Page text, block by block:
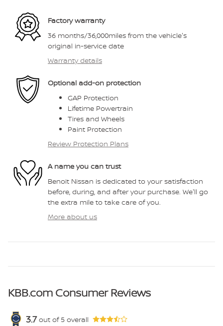
Factory warranty
36 months/36,000miles from the vehicle's
original in-service date
Warranty details
Optional add-on protection
GAP Protection
Lifetime Powertrain
Tires and Wheels
Paint Protection
Review Protection Plans
A name you can trust
Benoit Nissan is dedicated to your satisfaction
before, during, and after your purchase. We'll go
the extra mile to take care of you.
More about us
KBB.com Consumer Reviews
3.7 out of 5 overall